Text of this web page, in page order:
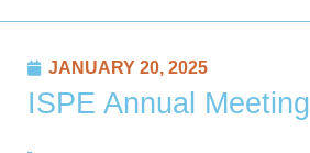
JANUARY 20, 2025
ISPE Annual Meeting